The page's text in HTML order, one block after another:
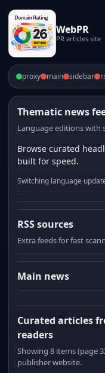
WebPR
PR articles site
proxy main sidebar
Thematic news
Language editions with
Browse curated
built for speed.
Switching language
RSS sources
Extra feeds for fast
Main news
Curated articles
readers
Showing 8 items (page
publisher website.